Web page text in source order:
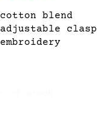
cotton blend
adjustable clasp
embroidery